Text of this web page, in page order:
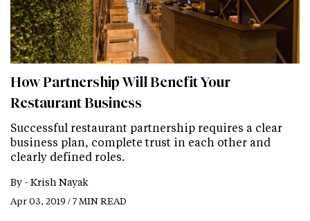
How Partnership Will Benefit Your
Restaurant Business
Successful restaurant partnership requires a clear
business plan, complete trust in each other and
clearly defined roles.
By - Krish Nayak
Apr 03, 2019 / 7 MIN READ